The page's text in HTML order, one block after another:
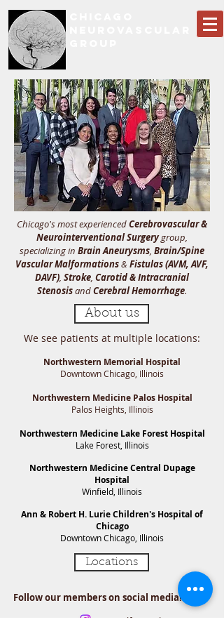
Chicago's most experiencedCerebrovascular &
Neurointerventional Surgerygroup,
specializing in Brain Aneurysms, Brain/Spine
Vascular Malformations& Fistulas (AVM, AVF,
DAVF), Stroke, Carotid & Intracranial
StenosisandCerebral Hemorrhage.
About us
We see patients at multiple locations:
Northwestern Memorial Hospital​
Downtown Chicago​, Illinois
Northwestern Medicine Palos Hospital
Palos Heights, Illinois
Northwestern Medicine Lake Forest Hospital
Lake Forest, Illinois​
Northwestern Medicine Central Dupage
Hospital
Winfield, Illinois​
Ann & Robert H. Lurie Children's Hospital of
Chicago
Downtown Chicago, Illinois​
Locations
Follow our members on social media!
Dr. Metcalf-Doetch